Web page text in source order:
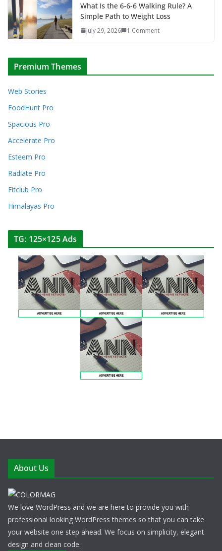
What Is the 6-6-6 Walking Rule? A
Simple Path to Weight Loss
July 29, 2026 1 Comment
Premium Themes
Web Stories
FoodHunt Pro
Spacious Pro
Accelerate Pro
Esteem Pro
Radiate Pro
Fitclub Pro
Himalayas Pro
TG: 125×125 Ads
About Us
We love WordPress and we are here to provide you with
professional looking WordPress themes so that you can take
your website one step ahead. We focus on simplicity, elegant
design and clean code.